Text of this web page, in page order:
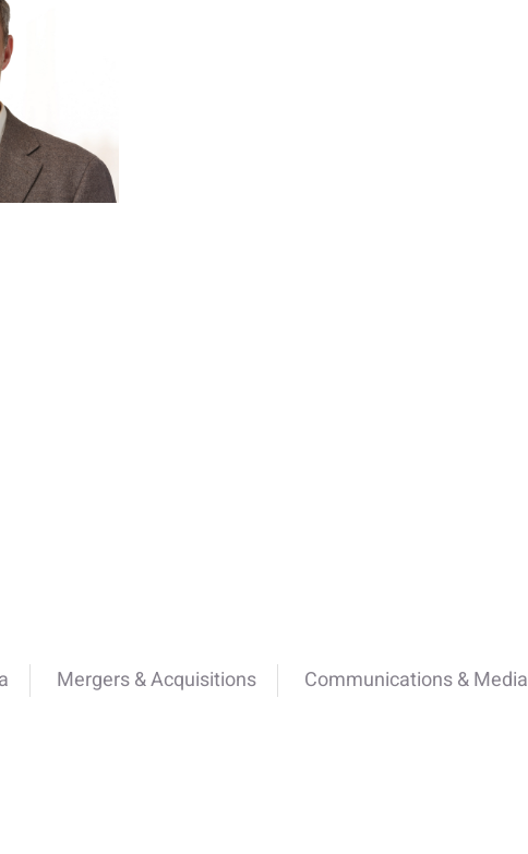
Mergers & Acquisitions Communications & Media